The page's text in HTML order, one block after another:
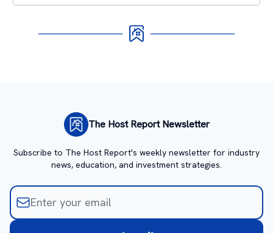
The Host Report Newsletter
Subscribe to The Host Report's weekly newsletter for industry
news, education, and investment strategies.